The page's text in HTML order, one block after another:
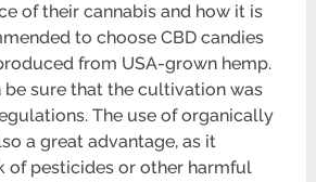
of their cannabis and how it is
to choose CBD candies
from USA-grown hemp.
be sure that the cultivation was
The use of organically
a great advantage, as it
of pesticides or other harmful